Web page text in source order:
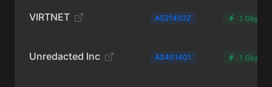
VIRTNET AS214022 1 Gbps
Unredacted Inc AS401401 1 Gbps